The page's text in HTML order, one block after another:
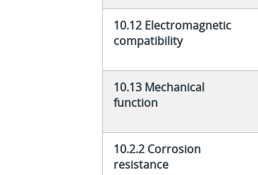
10.12 Electromagnetic
compatibility
10.13 Mechanical
function
10.2.2 Corrosion
resistance